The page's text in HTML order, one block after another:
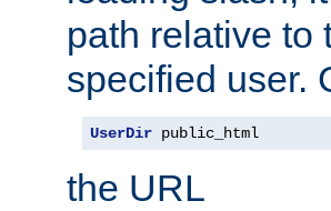
path relative to
specified user.
UserDir public_html
the URL